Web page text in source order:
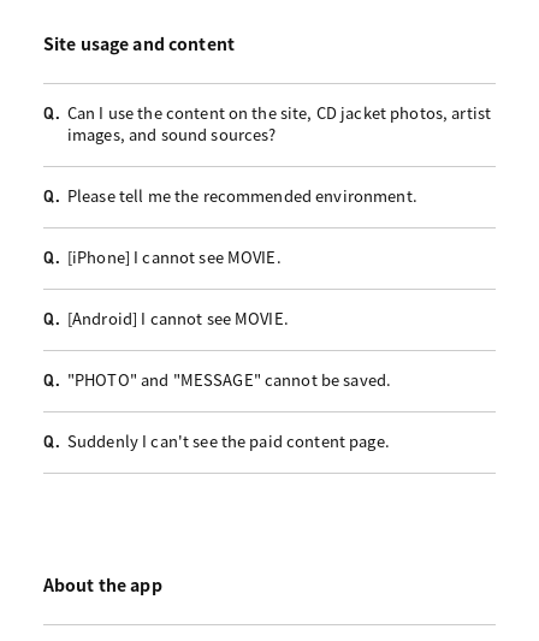
Site usage and content
Q. Can I use the content on the site, CD jacket photos, artist
images, and sound sources?
Q. Please tell me the recommended environment.
Q. [iPhone] I cannot see MOVIE.
Q. [Android] I cannot see MOVIE.
Q. "PHOTO" and "MESSAGE" cannot be saved.
Q. Suddenly I can't see the paid content page.
About the app